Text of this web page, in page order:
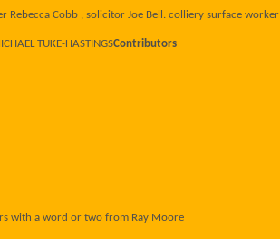
Rebecca Cobb , solicitor Joe Bell. colliery surface worker
TUKE-HASTINGSContributors
with a word or two from Ray Moore